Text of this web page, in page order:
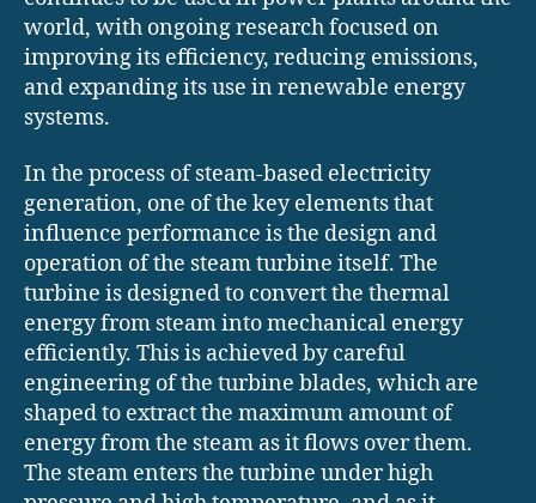
world, with ongoing research focused on
improving its efficiency, reducing emissions,
and expanding its use in renewable energy
systems.
In the process of steam-based electricity
generation, one of the key elements that
influence performance is the design and
operation of the steam turbine itself. The
turbine is designed to convert the thermal
energy from steam into mechanical energy
efficiently. This is achieved by careful
engineering of the turbine blades, which are
shaped to extract the maximum amount of
energy from the steam as it flows over them.
The steam enters the turbine under high